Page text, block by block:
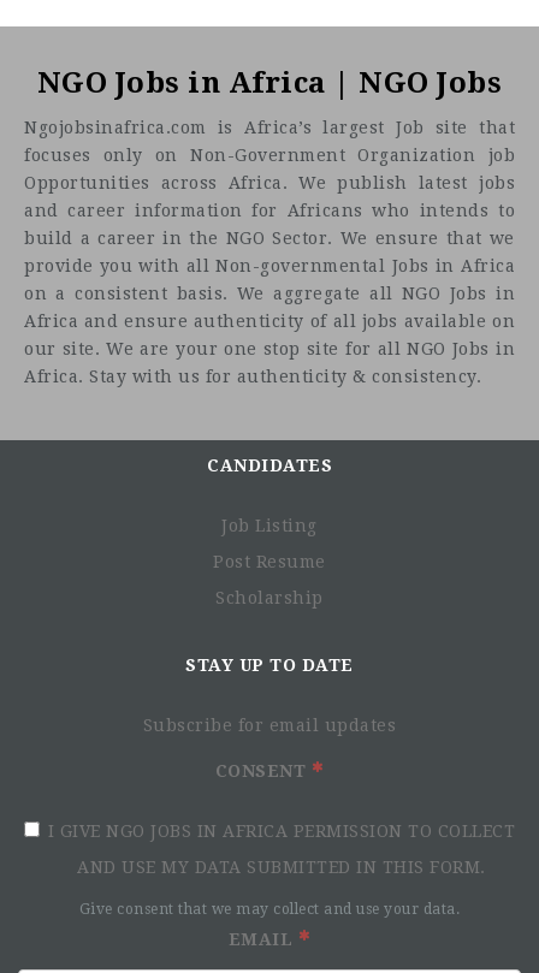
NGO Jobs in Africa | NGO Jobs
Ngojobsinafrica.com is Africa’s largest Job site that
focuses only on Non-Government Organization job
Opportunities across Africa. We publish latest jobs
and career information for Africans who intends to
build a career in the NGO Sector. We ensure that we
provide you with all Non-governmental Jobs in Africa
on a consistent basis. We aggregate all NGO Jobs in
Africa and ensure authenticity of all jobs available on
our site. We are your one stop site for all NGO Jobs in
Africa. Stay with us for authenticity & consistency.
CANDIDATES
Job Listing
Post Resume
Scholarship
STAY UP TO DATE
Subscribe for email updates
CONSENT
I GIVE NGO JOBS IN AFRICA PERMISSION TO COLLECT
AND USE MY DATA SUBMITTED IN THIS FORM.
Give consent that we may collect and use your data.
EMAIL